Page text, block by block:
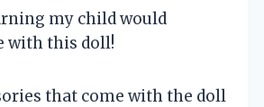
my child would
with this doll!
that come with the doll